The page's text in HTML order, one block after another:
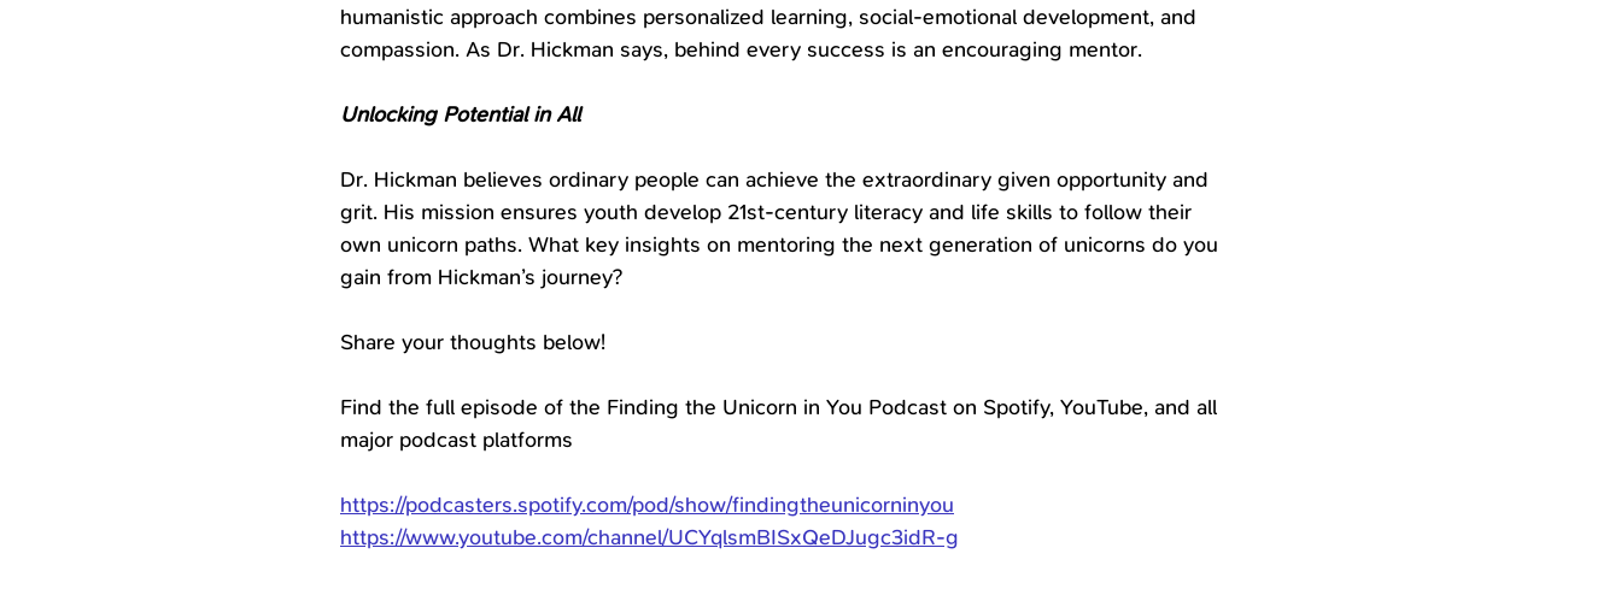
humanistic approach combines personalized learning, social-emotional development, and
compassion. As Dr. Hickman says, behind every success is an encouraging mentor.
Unlocking Potential in All
Dr. Hickman believes ordinary people can achieve the extraordinary given opportunity and
grit. His mission ensures youth develop 21st-century literacy and life skills to follow their
own unicorn paths. What key insights on mentoring the next generation of unicorns do you
gain from Hickman’s journey?
Share your thoughts below!
Find the full episode of the Finding the Unicorn in You Podcast on Spotify, YouTube, and all
major podcast platforms
https://podcasters.spotify.com/pod/show/findingtheunicorninyou
https://www.youtube.com/channel/UCYqlsmBISxQeDJugc3idR-g